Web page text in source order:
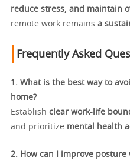
reduce stress, and maintain
remote work remains a
Frequently Asked
1. What is the best way to
home?
Establish clear work-life
and prioritize mental health
2. How can I improve